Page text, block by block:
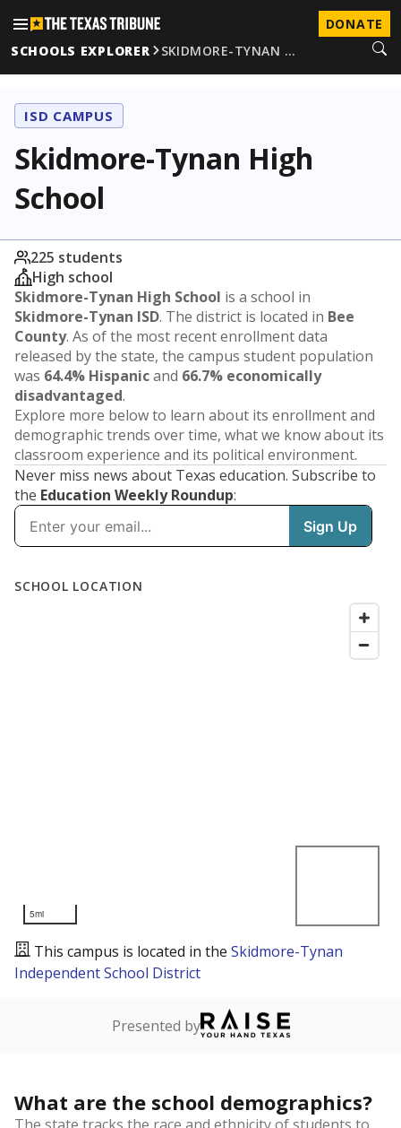
DONATE
SCHOOLS EXPLORER
SKIDMORE-TYNAN …
ISD CAMPUS
Skidmore-Tynan High
School
225 students
High school
Skidmore-Tynan High School is a school in
Skidmore-Tynan ISD. The district is located in Bee
County. As of the most recent enrollment data
released by the state, the campus student population
was 64.4% Hispanicand 66.7% economically
disadvantaged.
Explore more below to learn about its enrollment and
demographic trends over time, what we know about its
classroom experience and its political environment.
Never miss news about Texas education. Subscribe to
the Education Weekly Roundup: